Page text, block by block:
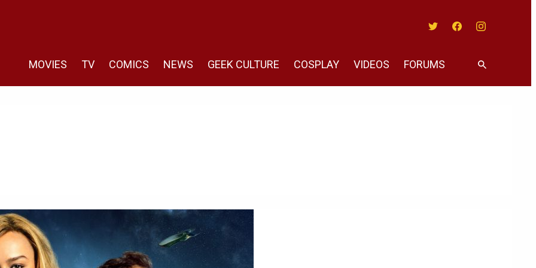
MOVIES TV COMICS NEWS GEEK CULTURE COSPLAY VIDEOS FORUMS